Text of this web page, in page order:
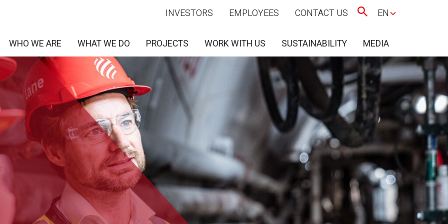
INVESTORS EMPLOYEES CONTACT US EN
WHO WE ARE WHAT WE DO PROJECTS WORK WITH US SUSTAINABILITY MEDIA